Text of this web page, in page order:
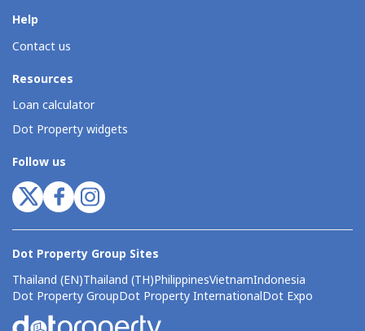
Help
Contact us
Resources
Loan calculator
Dot Property widgets
Follow us
Dot Property Group Sites
Thailand (EN)Thailand (TH)PhilippinesVietnamIndonesia
Dot Property GroupDot Property InternationalDot Expo